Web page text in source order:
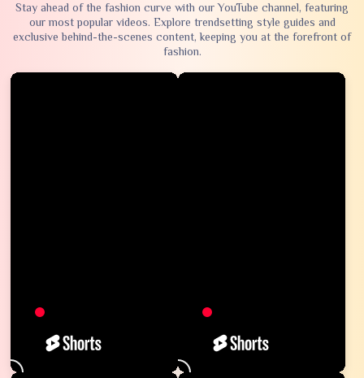
Stay ahead of the fashion curve with our YouTube channel, featuring
our most popular videos. Explore trendsetting style guides and
exclusive behind-the-scenes content, keeping you at the forefront of
fashion.